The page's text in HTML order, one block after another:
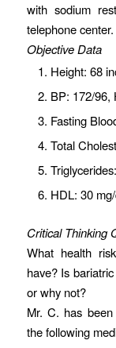
with sodium
telephone center.
Objective Data
Height: 68
BP: 172/96,
Fasting
Total
HDL: 30
Critical Thinking
What health
have? Is
or why not?
Mr. C. has
the following